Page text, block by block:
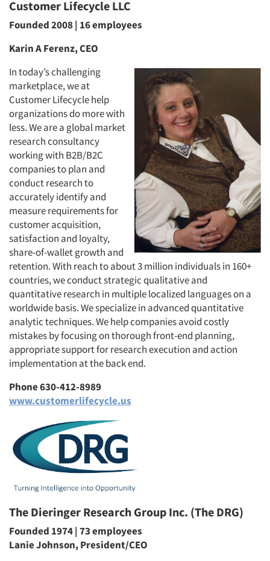
Articles & Videos
Companies
Events
Jobs
Resources
Customer Lifecycle LLC
Founded 2008 | 16 employees
Karin A Ferenz, CEO
In today’s challenging
marketplace, we at
Customer Lifecycle help
organizations do more with
less. We are a global market
research consultancy
working with B2B/B2C
companies to plan and
conduct research to
accurately identify and
measure requirements for
customer acquisition,
satisfaction and loyalty,
share-of-wallet growth and
retention. With reach to about 3 million individuals in 160+
countries, we conduct strategic qualitative and
quantitative research in multiple localized languages on a
worldwide basis. We specialize in advanced quantitative
analytic techniques. We help companies avoid costly
mistakes by focusing on thorough front-end planning,
appropriate support for research execution and action
implementation at the back end.
Phone 630-412-8989
www.customerlifecycle.us
The Dieringer Research Group Inc. (The DRG)
Founded 1974 | 73 employees
Lanie Johnson, President/CEO